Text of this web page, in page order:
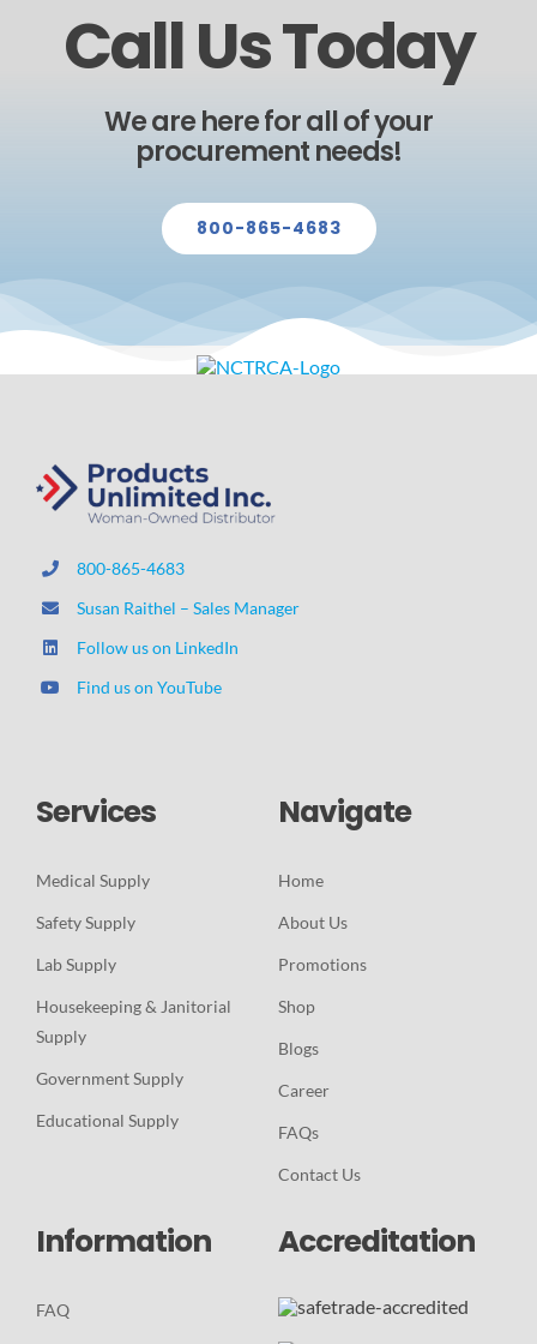
Call Us Today
We are here for all of your
procurement needs!
800-865-4683
800-865-4683
Susan Raithel – Sales Manager
Follow us on LinkedIn
Find us on YouTube
Services
Medical Supply
Safety Supply
Lab Supply
Housekeeping & Janitorial
Supply
Government Supply
Educational Supply
Navigate
Home
About Us
Promotions
Shop
Blogs
Career
FAQs
Contact Us
Information
FAQ
Accreditation